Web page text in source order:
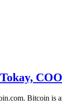
Bitcoin